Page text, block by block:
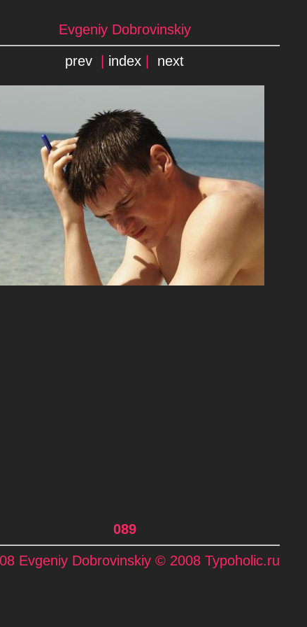
Evgeniy Dobrovinskiy
prev index next
089
Evgeniy Dobrovinskiy © 2008 Typoholic.ru